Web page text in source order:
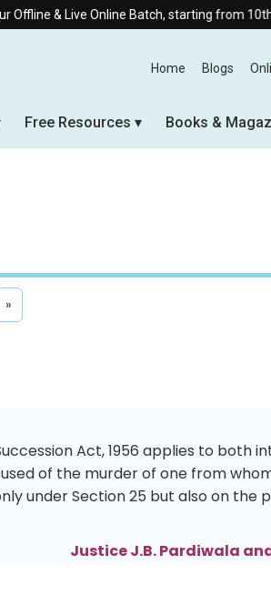
Online Batch, starting from 10th August at
Home Blogs
Free Resources Books &
»
Act, 1956 applies to both
of the murder of one from
under Section 25 but also on the
Justice J.B. Pardiwala